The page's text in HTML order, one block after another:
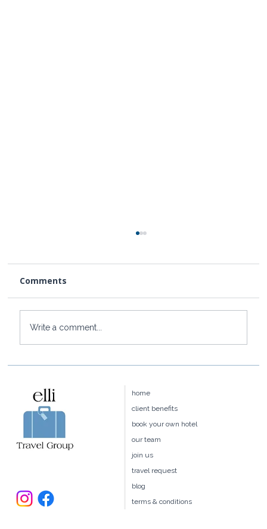
Most Private Luxury Escape
Comments
Write a comment...
home
client benefits
book your own hotel
our team
join us
travel request
blog
terms & conditions